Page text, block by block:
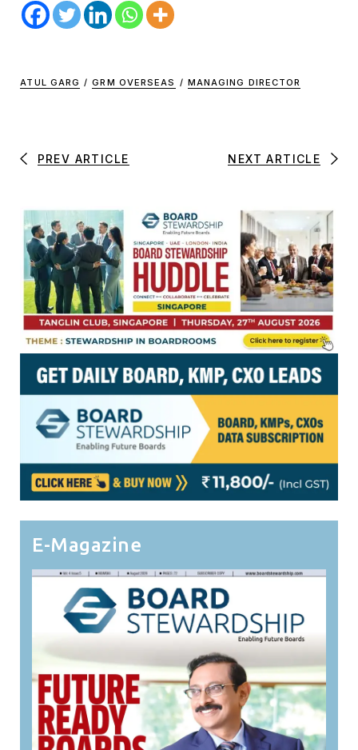
ATUL GARG / GRM OVERSEAS / MANAGING DIRECTOR
PREV ARTICLE NEXT ARTICLE
E-Magazine